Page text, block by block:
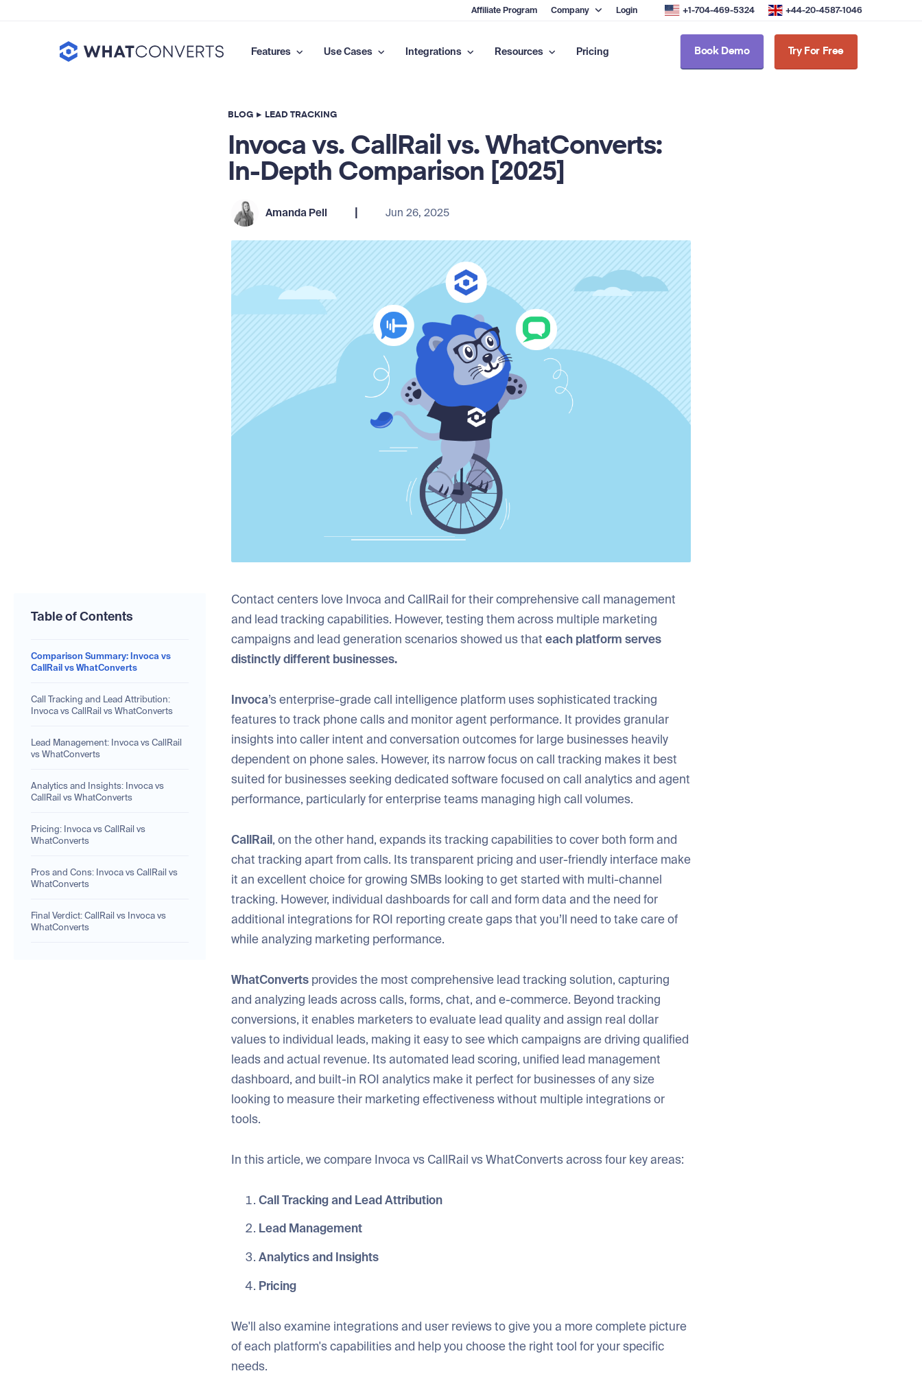
Affiliate Program Company Login +1-704-469-5324 +44-20-4587-1046
Features Use Cases Integrations Resources Pricing Book Demo Try For Free
BLOG ▸ LEAD TRACKING
Invoca vs. CallRail vs. WhatConverts:
In-Depth Comparison [2025]
Amanda Pell | Jun 26, 2025
Table of Contents
Comparison Summary: Invoca vs
CallRail vs WhatConverts
Call Tracking and Lead Attribution:
Invoca vs CallRail vs WhatConverts
Lead Management: Invoca vs CallRail
vs WhatConverts
Analytics and Insights: Invoca vs
CallRail vs WhatConverts
Pricing: Invoca vs CallRail vs
WhatConverts
Pros and Cons: Invoca vs CallRail vs
WhatConverts
Final Verdict: CallRail vs Invoca vs
WhatConverts
Contact centers love Invoca and CallRail for their comprehensive call management
and lead tracking capabilities. However, testing them across multiple marketing
campaigns and lead generation scenarios showed us that each platform serves
distinctly different businesses.
Invoca’s enterprise-grade call intelligence platform uses sophisticated tracking
features to track phone calls and monitor agent performance. It provides granular
insights into caller intent and conversation outcomes for large businesses heavily
dependent on phone sales. However, its narrow focus on call tracking makes it best
suited for businesses seeking dedicated software focused on call analytics and agent
performance, particularly for enterprise teams managing high call volumes.
CallRail, on the other hand, expands its tracking capabilities to cover both form and
chat tracking apart from calls. Its transparent pricing and user-friendly interface make
it an excellent choice for growing SMBs looking to get started with multi-channel
tracking. However, individual dashboards for call and form data and the need for
additional integrations for ROI reporting create gaps that you’ll need to take care of
while analyzing marketing performance.
WhatConverts provides the most comprehensive lead tracking solution, capturing
and analyzing leads across calls, forms, chat, and e-commerce. Beyond tracking
conversions, it enables marketers to evaluate lead quality and assign real dollar
values to individual leads, making it easy to see which campaigns are driving qualified
leads and actual revenue. Its automated lead scoring, unified lead management
dashboard, and built-in ROI analytics make it perfect for businesses of any size
looking to measure their marketing effectiveness without multiple integrations or
tools.
In this article, we compare Invoca vs CallRail vs WhatConverts across four key areas:
Call Tracking and Lead Attribution
Lead Management
Analytics and Insights
Pricing
We'll also examine integrations and user reviews to give you a more complete picture
of each platform's capabilities and help you choose the right tool for your specific
needs.